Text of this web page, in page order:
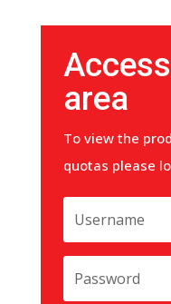
area
To view the
quotas please